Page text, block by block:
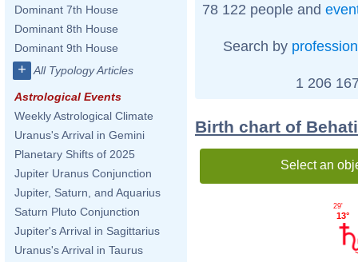
Dominant 7th House
Dominant 8th House
Dominant 9th House
+ All Typology Articles
Astrological Events
Weekly Astrological Climate
Uranus's Arrival in Gemini
Planetary Shifts of 2025
Jupiter Uranus Conjunction
Jupiter, Saturn, and Aquarius
Saturn Pluto Conjunction
Jupiter's Arrival in Sagittarius
Uranus's Arrival in Taurus
78 122 people and
Search by profession
1 206
Birth chart of
Select an
13°
29'